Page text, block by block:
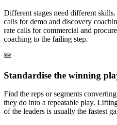
Different stages need different
calls for demo and discovery
rate calls for commercial and
coaching to the failing step.
Standardise the winning
Find the reps or segments
they do into a repeatable play.
of the leaders is usually the fastest